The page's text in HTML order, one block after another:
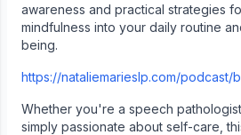
awareness and practical strategies
mindfulness into your daily routine
being.
https://nataliemarieslp.com/podcast/
Whether you're a speech
simply passionate about self-care,